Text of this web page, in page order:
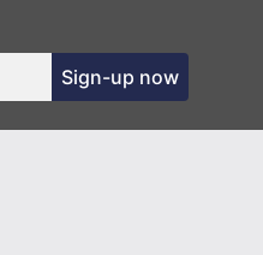
Sign-up now